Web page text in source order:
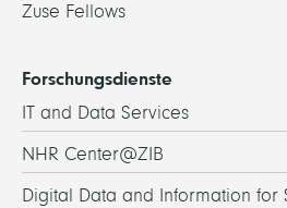
Zuse Fellows
Forschungsdienste
IT and Data Services
NHR Center@ZIB
Digital Data and Information for